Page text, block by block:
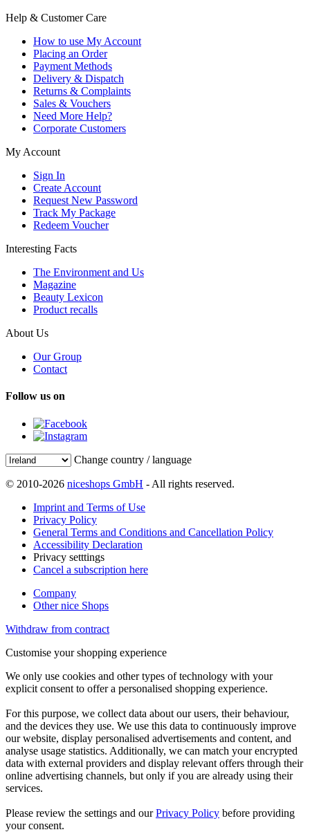
Help & Customer Care
How to use My Account
Placing an Order
Payment Methods
Delivery & Dispatch
Returns & Complaints
Sales & Vouchers
Need More Help?
Corporate Customers
My Account
Sign In
Create Account
Request New Password
Track My Package
Redeem Voucher
Interesting Facts
The Environment and Us
Magazine
Beauty Lexicon
Product recalls
About Us
Our Group
Contact
Follow us on
Change country / language
© 2010-2026 niceshops GmbH - All rights reserved.
Imprint and Terms of Use
Privacy Policy
General Terms and Conditions and Cancellation Policy
Accessibility Declaration
Privacy setttings
Cancel a subscription here
Company
Other nice Shops
Withdraw from contract
Customise your shopping experience
We only use cookies and other types of technology with your
explicit consent to offer a personalised shopping experience.
For this purpose, we collect data about our users, their behaviour,
and the devices they use. We use this data to continuously improve
our website, display personalised advertisements and content, and
analyse usage statistics. Additionally, we can match your encrypted
data with external providers and display relevant offers through their
online advertising channels, but only if you are already using their
services.
Please review the settings and ourPrivacy Policy before providing
your consent.